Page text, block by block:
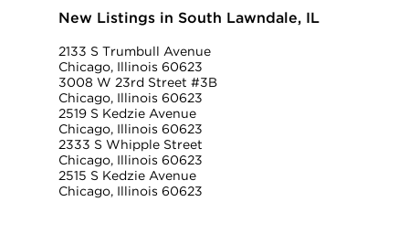
New Listings in South Lawndale, IL
2133 S Trumbull Avenue
Chicago, Illinois 60623
3008 W 23rd Street #3B
Chicago, Illinois 60623
2519 S Kedzie Avenue
Chicago, Illinois 60623
2333 S Whipple Street
Chicago, Illinois 60623
2515 S Kedzie Avenue
Chicago, Illinois 60623